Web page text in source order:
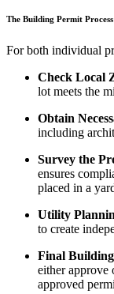
The Building Permit
For both individual
Check Local
lot meets the
Obtain
including
Survey the
ensures
placed in a
Utility
to create
Final
either approve
approved